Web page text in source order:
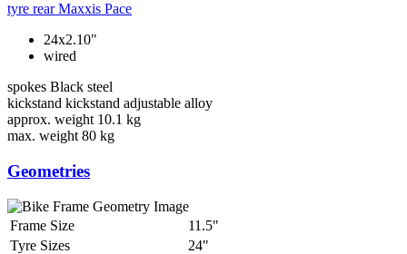
tyre rear Maxxis Pace
24x2.10"
wired
spokes Black steel
kickstand kickstand adjustable alloy
approx. weight 10.1 kg
max. weight 80 kg
Geometries
Frame Size
11.5"
Tyre Sizes
24"